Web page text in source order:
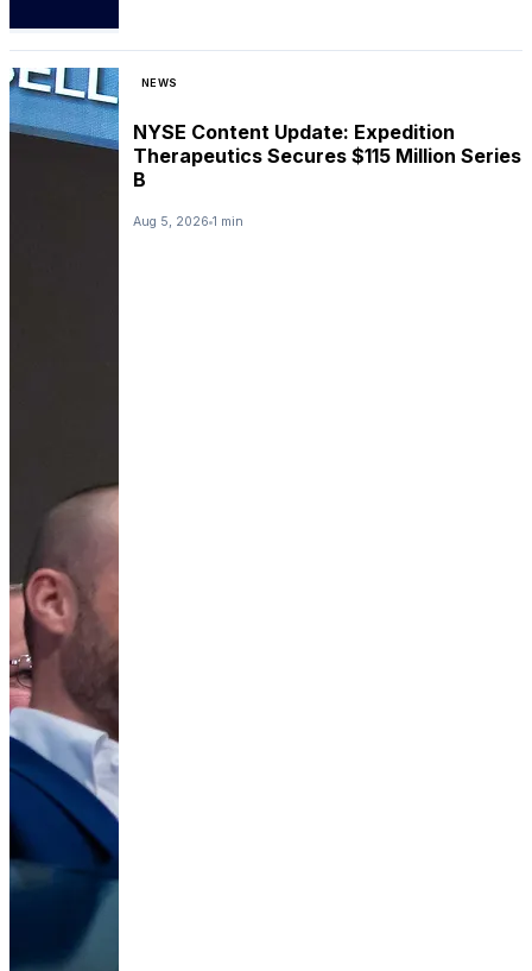
NEWS
NYSE Content Update: Expedition
Therapeutics Secures $115 Million Series
B
Aug 5, 2026 1 min